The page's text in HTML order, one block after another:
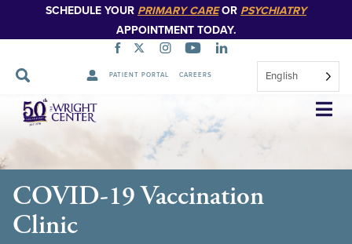
SCHEDULE YOUR PRIMARY CAREOR PSYCHIATRY
APPOINTMENT TODAY.
PATIENT PORTAL CAREERS English
Skip
Navigation
COVID-19 Vaccination
Clinic